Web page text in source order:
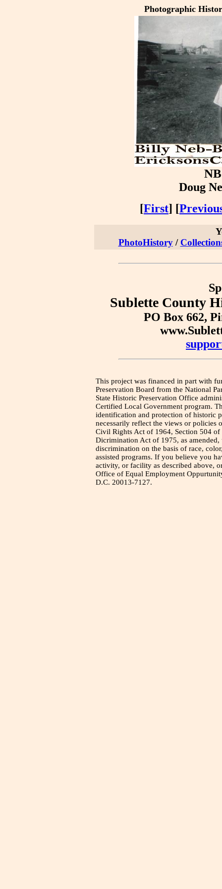
Photographic
Doug
[First] [
PhotoHistory/
Sublette County
PO Box 662,
This project was financed in part with
Preservation Board from the National
State Historic Preservation Office
Certified Local Government program.
identification and protection of historic
necessarily reflect the views or policies
Civil Rights Act of 1964, Section 504
Dicrimination Act of 1975, as
discrimination on the basis of race,
assisted programs. If you believe you
activity, or facility as described above,
Office of Equal Employment
D.C. 20013-7127.